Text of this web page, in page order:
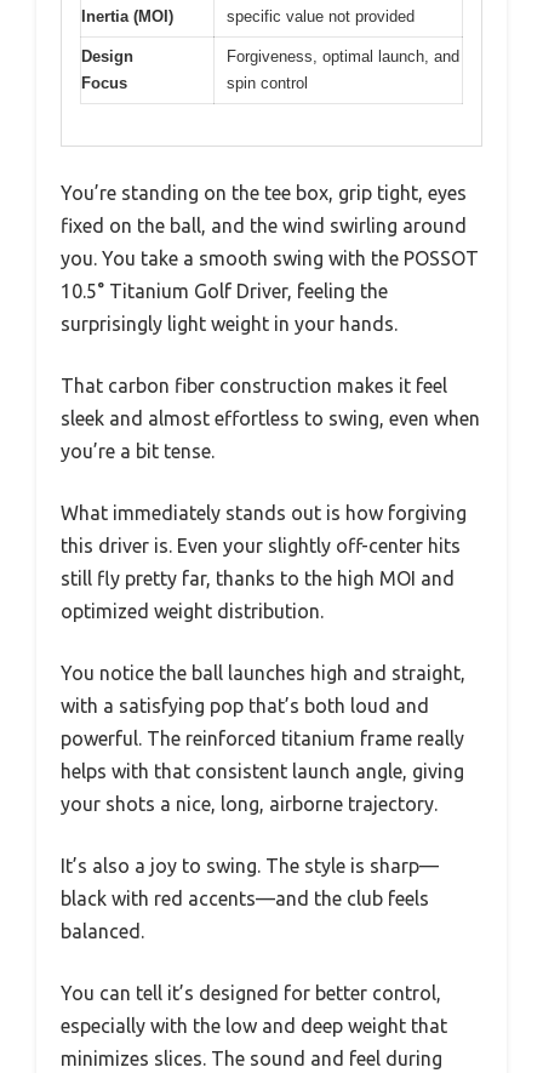
Inertia (MOI)
specific value not provided
Design
Focus
Forgiveness, optimal launch, and
spin control
You’re standing on the tee box, grip tight, eyes
fixed on the ball, and the wind swirling around
you. You take a smooth swing with the POSSOT
10.5° Titanium Golf Driver, feeling the
surprisingly light weight in your hands.
That carbon fiber construction makes it feel
sleek and almost effortless to swing, even when
you’re a bit tense.
What immediately stands out is how forgiving
this driver is. Even your slightly off-center hits
still fly pretty far, thanks to the high MOI and
optimized weight distribution.
You notice the ball launches high and straight,
with a satisfying pop that’s both loud and
powerful. The reinforced titanium frame really
helps with that consistent launch angle, giving
your shots a nice, long, airborne trajectory.
It’s also a joy to swing. The style is sharp—
black with red accents—and the club feels
balanced.
You can tell it’s designed for better control,
especially with the low and deep weight that
minimizes slices. The sound and feel during